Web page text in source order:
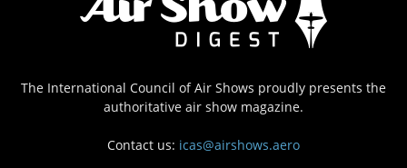
The International Council of Air Shows proudly presents the
authoritative air show magazine.
Contact us: icas@airshows.aero